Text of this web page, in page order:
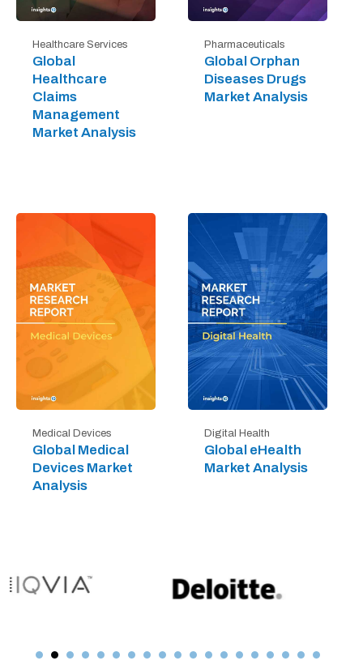
Healthcare Services
Global
Healthcare
Claims
Management
Market Analysis
Pharmaceuticals
Global Orphan
Diseases Drugs
Market Analysis
Medical Devices
Global Medical
Devices Market
Analysis
Digital Health
Global eHealth
Market Analysis